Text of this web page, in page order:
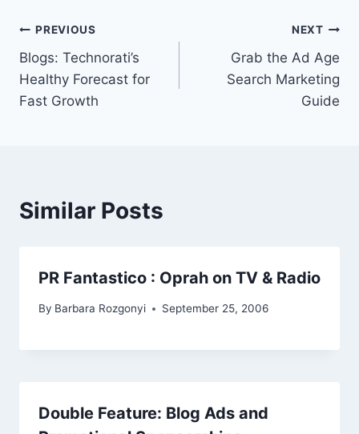
Post
navigation
PREVIOUS
Blogs: Technorati’s
Healthy Forecast for
Fast Growth
NEXT
Grab the Ad Age
Search Marketing
Guide
Similar Posts
PR Fantastico : Oprah on TV & Radio
By Barbara Rozgonyi September 25, 2006
Double Feature: Blog Ads and